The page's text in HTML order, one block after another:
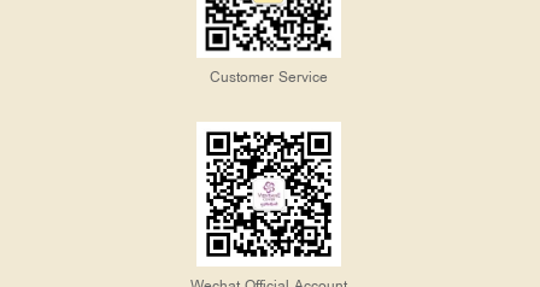
Customer Service